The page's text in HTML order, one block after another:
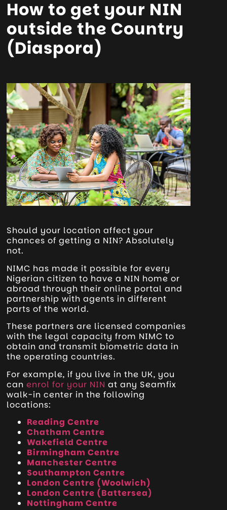
How to get your NIN
outside the Country
(Diaspora)
Should your location affect your
chances of getting a NIN? Absolutely
not.
NIMC has made it possible for every
Nigerian citizen to have a NIN home or
abroad through their online portal and
partnership with agents in different
parts of the world.
These partners are licensed companies
with the legal capacity from NIMC to
obtain and transmit biometric data in
the operating countries.
For example, if you live in the UK, you
canenrol for your NIN at any Seamfix
walk-in center in the following
locations:
Reading Centre
Chatham Centre
Wakefield Centre
Birmingham Centre
Manchester Centre
Southampton Centre
London Centre (Woolwich)
London Centre (Battersea)
Nottingham Centre